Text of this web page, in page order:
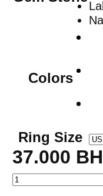
Colors
Ring Size
37.000
Crown